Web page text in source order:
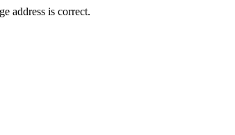
address is correct.